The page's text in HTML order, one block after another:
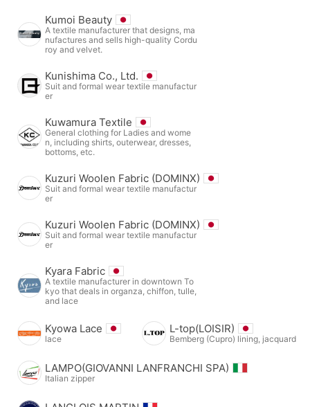
Kumoi Beauty
A textile manufacturer that designs, ma
nufactures and sells high-quality Cordu
roy and velvet.
Kunishima Co., Ltd.
Suit and formal wear textile manufactur
er
Kuwamura Textile
General clothing for Ladies and wome
n, including shirts, outerwear, dresses,
bottoms, etc.
Kuzuri Woolen Fabric (DOMINX)
Suit and formal wear textile manufactur
er
Kuzuri Woolen Fabric (DOMINX)
Suit and formal wear textile manufactur
er
Kyara Fabric
A textile manufacturer in downtown To
kyo that deals in organza, chiffon, tulle,
and lace
Kyowa Lace
lace
L-top(LOISIR)
Bemberg (Cupro) lining, jacquard
LAMPO(GIOVANNI LANFRANCHI SPA)
Italian zipper